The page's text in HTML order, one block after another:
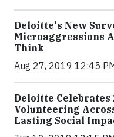
Deloitte's New
Microaggressions
Think
Aug 27, 2019 12:45
Deloitte Celebrates
Volunteering
Lasting Social